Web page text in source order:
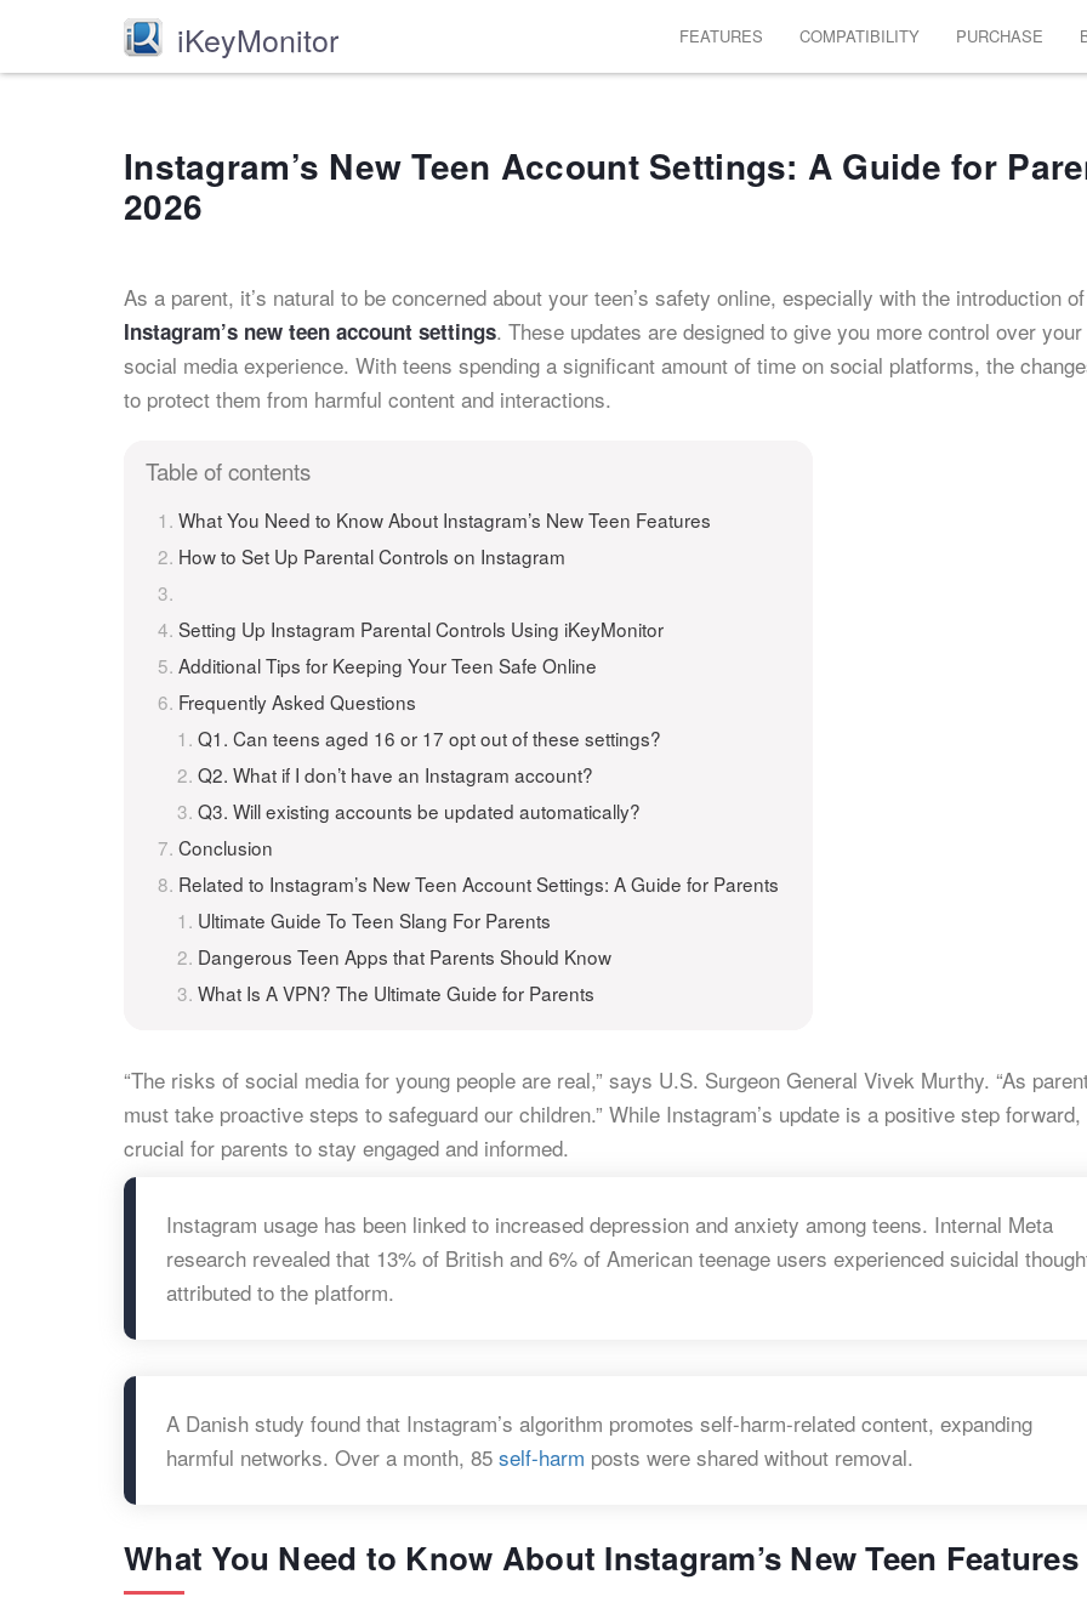
iKeyMonitor FEATURES COMPATIBILITY PURCHASE
Instagram’s New Teen Account Settings: A Guide for
2026
As a parent, it’s natural to be concerned about your teen’s safety online, especially with the introduction of
Instagram’s new teen account settings. These updates are designed to give you more control over your
social media experience. With teens spending a significant amount of time on social platforms, the
to protect them from harmful content and interactions.
Table of contents
What You Need to Know About Instagram’s New Teen Features
How to Set Up Parental Controls on Instagram
Setting Up Instagram Parental Controls Using iKeyMonitor
Additional Tips for Keeping Your Teen Safe Online
Frequently Asked Questions
Q1. Can teens aged 16 or 17 opt out of these settings?
Q2. What if I don’t have an Instagram account?
Q3. Will existing accounts be updated automatically?
Conclusion
Related to Instagram’s New Teen Account Settings: A Guide for Parents
Ultimate Guide To Teen Slang For Parents
Dangerous Teen Apps that Parents Should Know
What Is A VPN? The Ultimate Guide for Parents
“The risks of social media for young people are real,” says U.S. Surgeon General Vivek Murthy. “As
must take proactive steps to safeguard our children.” While Instagram’s update is a positive step forward,
crucial for parents to stay engaged and informed.
Instagram usage has been linked to increased depression and anxiety among teens. Internal Meta
research revealed that 13% of British and 6% of American teenage users experienced suicidal
attributed to the platform.
A Danish study found that Instagram’s algorithm promotes self-harm-related content, expanding
harmful networks. Over a month, 85 self-harm posts were shared without removal.
What You Need to Know About Instagram’s New Teen Features